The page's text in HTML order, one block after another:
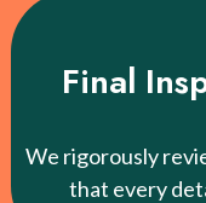
Final
We rigorously
that every